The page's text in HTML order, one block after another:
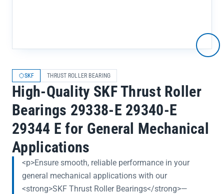
SKF THRUST ROLLER BEARING
High-Quality SKF Thrust Roller
Bearings 29338-E 29340-E
29344 E for General Mechanical
Applications
<p>Ensure smooth, reliable performance in your
general mechanical applications with our
<strong>SKF Thrust Roller Bearings</strong>—